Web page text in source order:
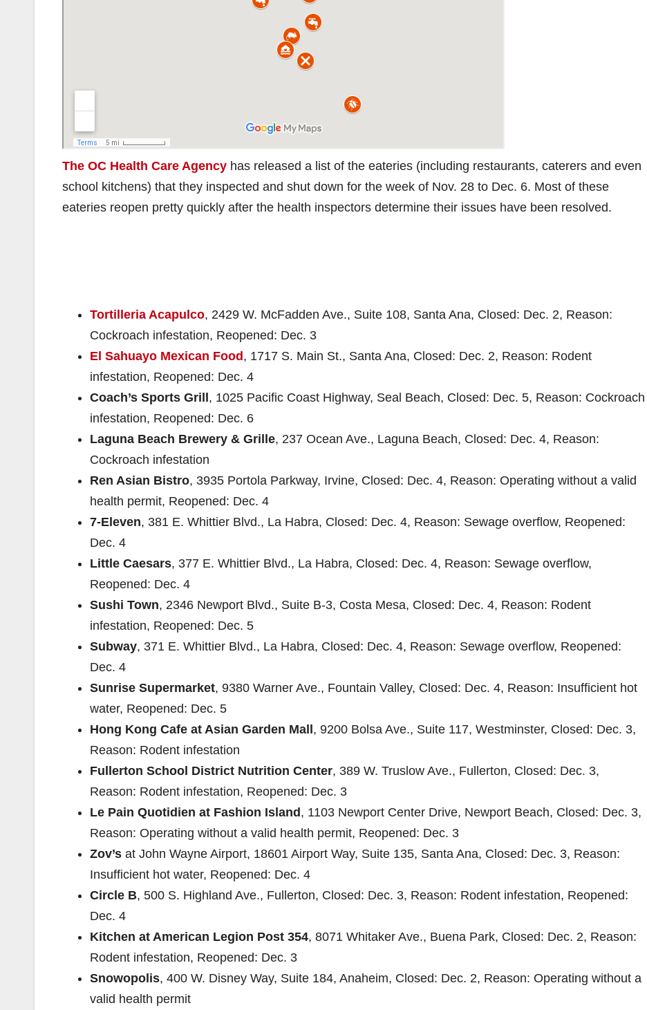
The OC Health Care Agency has released a list of the eateries (including restaurants, caterers and even
school kitchens) that they inspected and shut down for the week of Nov. 28 to Dec. 6. Most of these
eateries reopen pretty quickly after the health inspectors determine their issues have been resolved.
Tortilleria Acapulco, 2429 W. McFadden Ave., Suite 108, Santa Ana, Closed: Dec. 2, Reason:
Cockroach infestation, Reopened: Dec. 3
El Sahuayo Mexican Food , 1717 S. Main St., Santa Ana, Closed: Dec. 2, Reason: Rodent
infestation, Reopened: Dec. 4
Coach’s Sports Grill , 1025 Pacific Coast Highway, Seal Beach, Closed: Dec. 5, Reason: Cockroach
infestation, Reopened: Dec. 6
Laguna Beach Brewery & Grille, 237 Ocean Ave., Laguna Beach, Closed: Dec. 4, Reason:
Cockroach infestation
Ren Asian Bistro, 3935 Portola Parkway, Irvine, Closed: Dec. 4, Reason: Operating without a valid
health permit, Reopened: Dec. 4
7-Eleven, 381 E. Whittier Blvd., La Habra, Closed: Dec. 4, Reason: Sewage overflow, Reopened:
Dec. 4
Little Caesars, 377 E. Whittier Blvd., La Habra, Closed: Dec. 4, Reason: Sewage overflow,
Reopened: Dec. 4
Sushi Town, 2346 Newport Blvd., Suite B-3, Costa Mesa, Closed: Dec. 4, Reason: Rodent
infestation, Reopened: Dec. 5
Subway, 371 E. Whittier Blvd., La Habra, Closed: Dec. 4, Reason: Sewage overflow, Reopened:
Dec. 4
Sunrise Supermarket, 9380 Warner Ave., Fountain Valley, Closed: Dec. 4, Reason: Insufficient hot
water, Reopened: Dec. 5
Hong Kong Cafe at Asian Garden Mall , 9200 Bolsa Ave., Suite 117, Westminster, Closed: Dec. 3,
Reason: Rodent infestation
Fullerton School District Nutrition Center, 389 W. Truslow Ave., Fullerton, Closed: Dec. 3,
Reason: Rodent infestation, Reopened: Dec. 3
Le Pain Quotidien at Fashion Island , 1103 Newport Center Drive, Newport Beach, Closed: Dec. 3,
Reason: Operating without a valid health permit, Reopened: Dec. 3
Zov’s at John Wayne Airport, 18601 Airport Way, Suite 135, Santa Ana, Closed: Dec. 3, Reason:
Insufficient hot water, Reopened: Dec. 4
Circle B, 500 S. Highland Ave., Fullerton, Closed: Dec. 3, Reason: Rodent infestation, Reopened:
Dec. 4
Kitchen at American Legion Post 354, 8071 Whitaker Ave., Buena Park, Closed: Dec. 2, Reason:
Rodent infestation, Reopened: Dec. 3
Snowopolis, 400 W. Disney Way, Suite 184, Anaheim, Closed: Dec. 2, Reason: Operating without a
valid health permit